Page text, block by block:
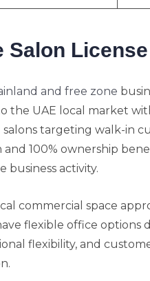
Salon License
and free zone
the UAE local market
targeting walk-in
100% ownership
business activity.
commercial space
flexible office options
flexibility, and